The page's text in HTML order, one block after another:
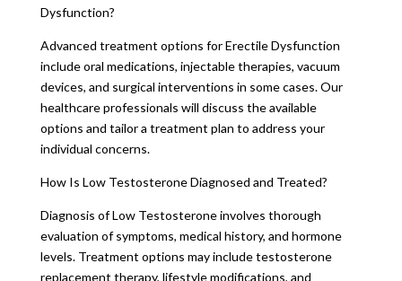
Dysfunction?
Advanced treatment options for Erectile Dysfunction
include oral medications, injectable therapies, vacuum
devices, and surgical interventions in some cases. Our
healthcare professionals will discuss the available
options and tailor a treatment plan to address your
individual concerns.
How Is Low Testosterone Diagnosed and Treated?
Diagnosis of Low Testosterone involves thorough
evaluation of symptoms, medical history, and hormone
levels. Treatment options may include testosterone
replacement therapy, lifestyle modifications, and